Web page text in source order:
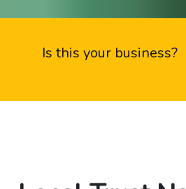
Is this your business?